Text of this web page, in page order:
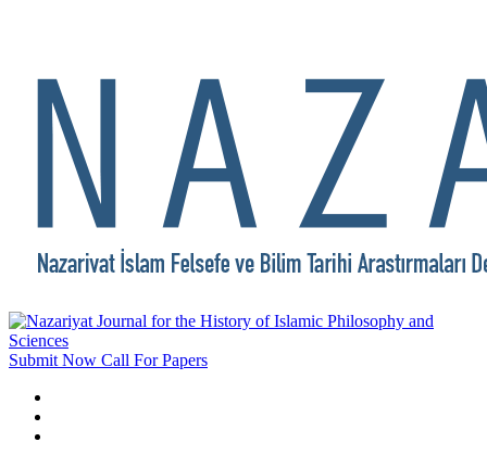
Submit Now Call For Papers